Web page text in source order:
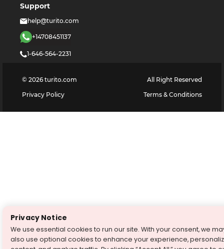
Support
help@turito.com
+14708451137
1-646-564-2231
© 2026 turito.com
All Right Reserved
Privacy Policy
Terms & Conditions
Privacy Notice
We use essential cookies to run our site. With your consent, we
also use optional cookies to enhance your experience,